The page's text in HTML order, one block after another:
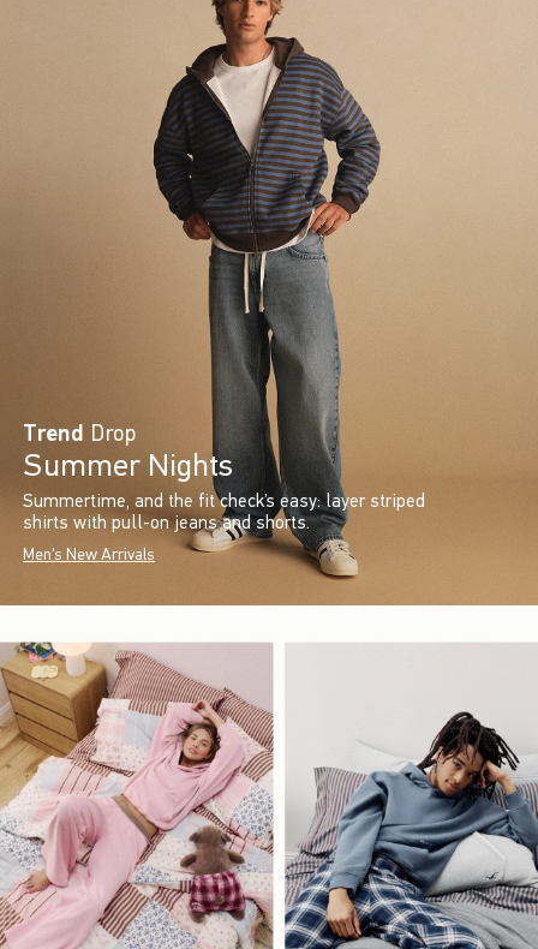
Trend Drop
Summer Nights
Summertime, and the fit check’s easy: layer striped
shirts with pull-on jeans and shorts.
Men's New Arrivals